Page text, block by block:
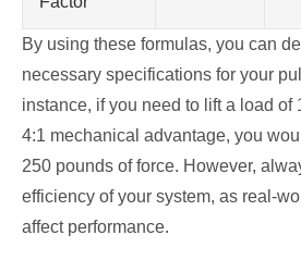
By using these formulas, you can
necessary specifications for your
instance, if you need to lift a load of
4:1 mechanical advantage, you
250 pounds of force. However,
efficiency of your system, as real-
affect performance.